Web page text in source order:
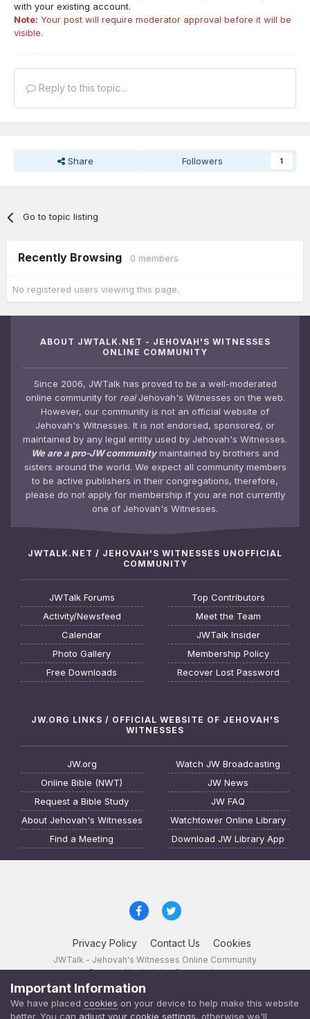
with your existing account.
Note: Your post will require moderator approval before it will be
visible.
Reply to this topic...
Share Followers 1
Go to topic listing
Recently Browsing 0 members
No registered users viewing this page.
ABOUT JWTALK.NET - JEHOVAH'S WITNESSES
ONLINE COMMUNITY
Since 2006, JWTalk has proved to be a well-moderated
online community for realJehovah's Witnesses on the web.
However, our community is not an official website of
Jehovah's Witnesses. It is not endorsed, sponsored, or
maintained by any legal entity used by Jehovah's Witnesses.
We are a pro-JW communitymaintained by brothers and
sisters around the world. We expect all community members
to be active publishers in their congregations, therefore,
please do not apply for membership if you are not currently
one of Jehovah's Witnesses.
JWTALK.NET / JEHOVAH'S WITNESSES UNOFFICIAL
COMMUNITY
JWTalk Forums
Activity/Newsfeed
Calendar
Photo Gallery
Free Downloads
Top Contributors
Meet the Team
JWTalk Insider
Membership Policy
Recover Lost Password
JW.ORG LINKS / OFFICIAL WEBSITE OF JEHOVAH'S
WITNESSES
JW.org
Online Bible (NWT)
Request a Bible Study
About Jehovah's Witnesses
Find a Meeting
Watch JW Broadcasting
JW News
JW FAQ
Watchtower Online Library
Download JW Library App
Privacy Policy Contact Us Cookies
JWTalk - Jehovah's Witnesses Online Community
Powered by Invision Community
Important Information
We have placed cookies on your device to help make this website
better. You can adjust your cookie settings, otherwise we'll
JWTalk 23.8.11 (changelog )